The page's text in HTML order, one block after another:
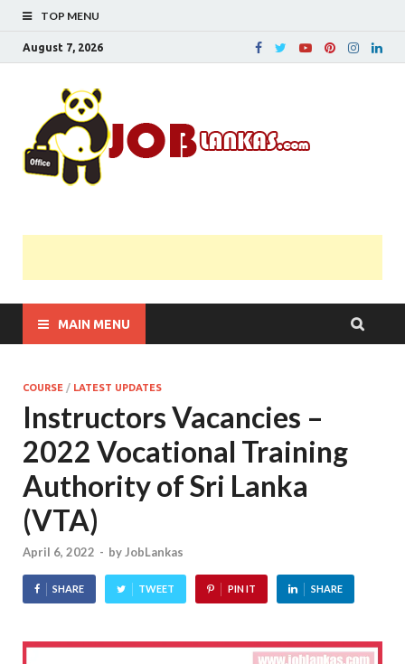
TOP MENU
August 7, 2026
MAIN MENU
COURSE / LATEST UPDATES
Instructors Vacancies –
2022 Vocational Training
Authority of Sri Lanka
(VTA)
April 6, 2022 - byJobLankas
SHARE TWEET PIN IT SHARE